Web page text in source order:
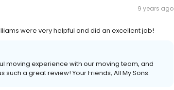
9 years ago
were very helpful and did an excellent job!
moving experience with our moving team, and
a great review! Your Friends, All My Sons.